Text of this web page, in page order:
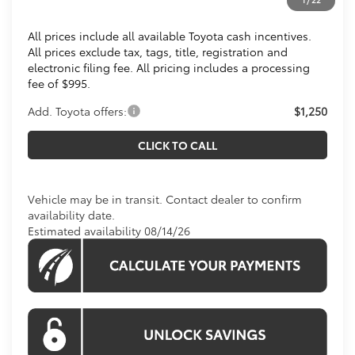
All prices include all available Toyota cash incentives.
All prices exclude tax, tags, title, registration and
electronic filing fee. All pricing includes a processing
fee of $995.
Add. Toyota offers:
$1,250
CLICK TO CALL
Vehicle may be in transit. Contact dealer to confirm
availability date.
Estimated availability 08/14/26